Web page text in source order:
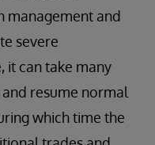
management and
severe
it can take many
resume normal
which time the